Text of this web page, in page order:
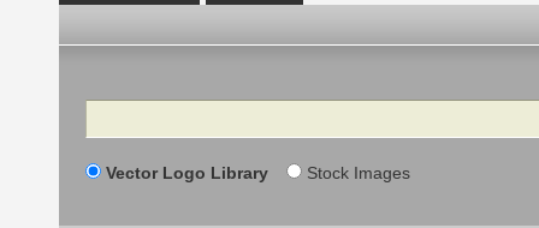
Search
Vector Logo Library Stock Images